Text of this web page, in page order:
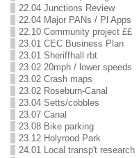
22.04 Junctions Review
22.04 Major PANs / Pl Apps
22.10 Community project ££
23.01 CEC Business Plan
23.01 Sheriffhall rbt
23.02 20mph / lower speeds
23.02 Crash maps
23.02 Roseburn-Canal
23.04 Setts/cobbles
23.07 Canal
23.08 Bike parking
23.12 Holyrood Park
24.01 Local transp't research